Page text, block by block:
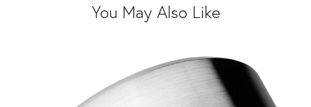
You May Also Like